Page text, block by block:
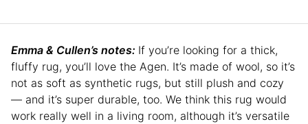
Emma & Cullen’s notes: If you’re looking for a thick,
fluffy rug, you’ll love the Agen. It’s made of wool, so it’s
not as soft as synthetic rugs, but still plush and cozy
— and it’s super durable, too. We think this rug would
work really well in a living room, although it’s versatile